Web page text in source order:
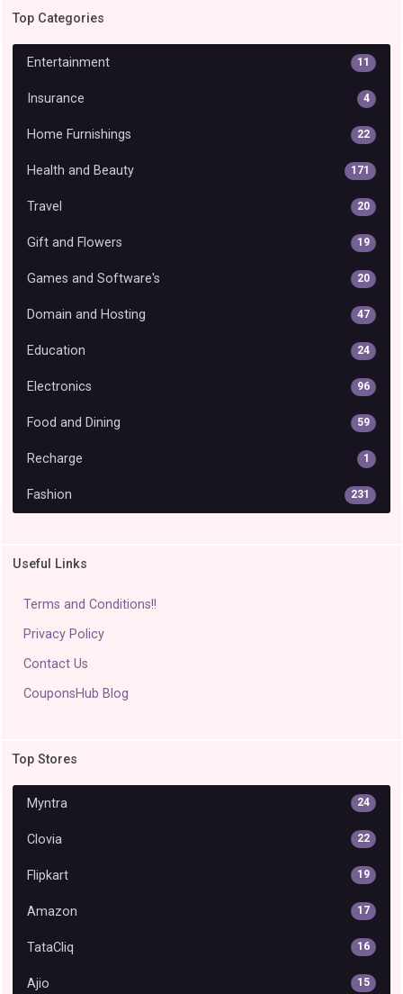
Top Categories
Entertainment 11
Insurance 4
Home Furnishings 22
Health and Beauty 171
Travel 20
Gift and Flowers 19
Games and Software's 20
Domain and Hosting 47
Education 24
Electronics 96
Food and Dining 59
Recharge 1
Fashion 231
Useful Links
Terms and Conditions!!
Privacy Policy
Contact Us
CouponsHub Blog
Top Stores
Myntra 24
Clovia 22
Flipkart 19
Amazon 17
TataCliq 16
Ajio 15